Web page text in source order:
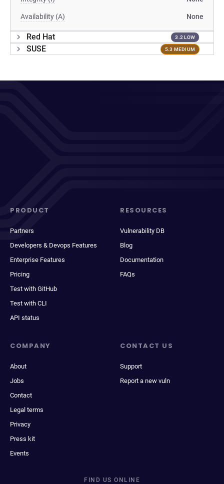
Availability (A) None
Red Hat 3.2 LOW
SUSE 5.3 MEDIUM
PRODUCT
Partners
Developers & Devops Features
Enterprise Features
Pricing
Test with GitHub
Test with CLI
API status
RESOURCES
Vulnerability DB
Blog
Documentation
FAQs
COMPANY
About
Jobs
Contact
Legal terms
Privacy
Press kit
Events
CONTACT US
Support
Report a new vuln
FIND US ONLINE